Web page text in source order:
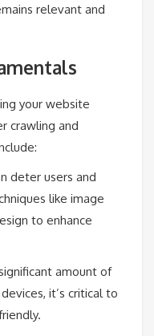
relevant and
your website
crawling and
deter users and
like image
to enhance
amount of
it’s critical to